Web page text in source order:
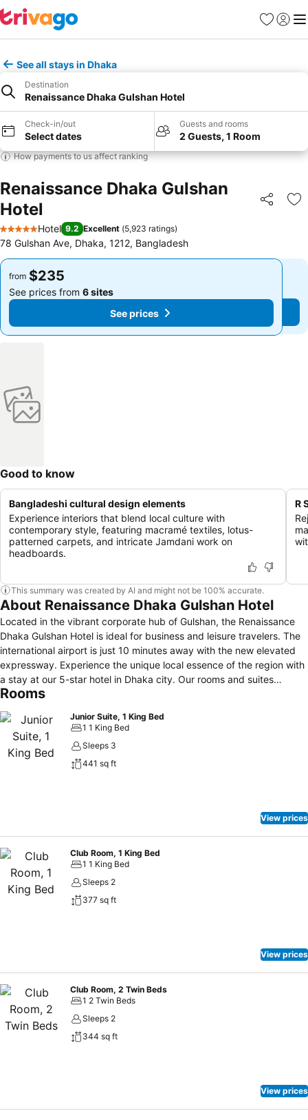
Favorites
Sign in
See all stays in Dhaka
Destination
Renaissance Dhaka Gulshan Hotel
Check-in/out
Select dates
Guests and rooms
2 Guests, 1 Room
How payments to us affect ranking
Renaissance Dhaka Gulshan
Hotel
Share
5 Stars
Hotel 9.2 Excellent (5,923 ratings)
78 Gulshan Ave, Dhaka, 1212, Bangladesh
from $235
See prices from 6 sites
See prices
from $235
See prices from 6 sites
See prices
Good to know
Bangladeshi cultural design elements
Experience interiors that blend local culture with
contemporary style, featuring macramé textiles, lotus-
patterned carpets, and intricate Jamdani work on
headboards.
R
This summary was created by AI and might not be 100% accurate.
About Renaissance Dhaka Gulshan Hotel
Located in the vibrant corporate hub of Gulshan, the Renaissance
Dhaka Gulshan Hotel is ideal for business and leisure travelers. The
international airport is just 10 minutes away with the new elevated
expressway. Experience the unique local essence of the region with
a stay at our 5-star hotel in Dhaka city. Our rooms and suites
feature elegant décor and modern designs. Enjoy the city view from
cocktail from R Bar. Dining options at our Dhaka luxury hotel include
BAHAR all-day dining for local and international cuisine, GBC for
delicious bakery items available 24/7, and SEAR for fine dining
fusion delicacies. Get pampered at our spa and salon or work out at
the city center. Our luxury hotel in Gulshan, Dhaka, is conveniently
Rooms
Junior Suite, 1 King Bed
1 1 King Bed
Sleeps 3
441 sq ft
View prices
Club Room, 1 King Bed
1 1 King Bed
Sleeps 2
377 sq ft
View prices
Club Room, 2 Twin Beds
1 2 Twin Beds
Sleeps 2
344 sq ft
View prices